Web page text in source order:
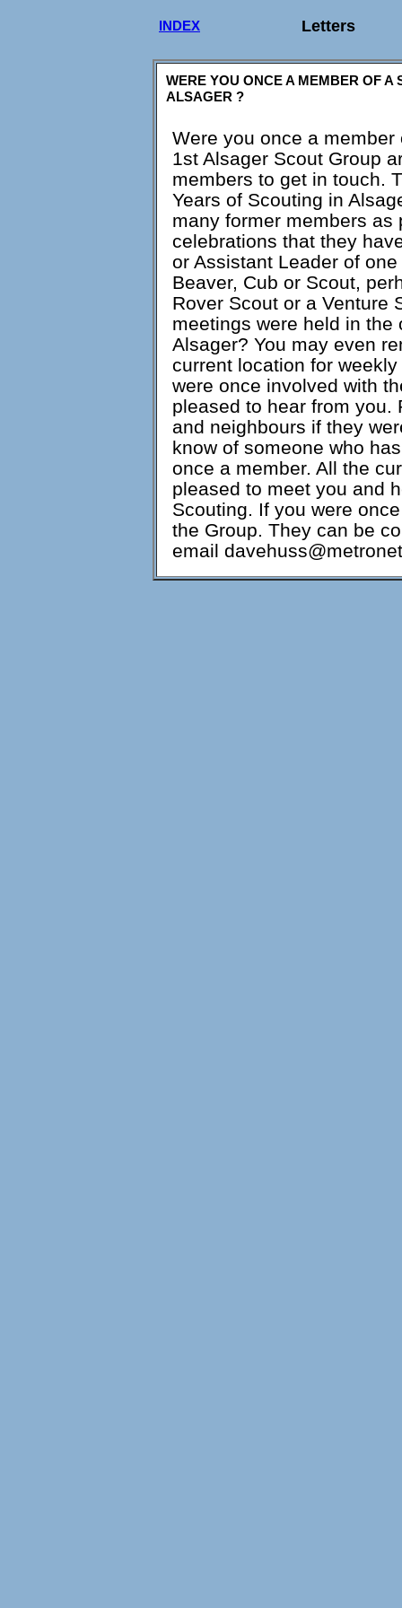
INDEX Letters
WERE YOU ONCE A MEMBER OF A
ALSAGER ?
Were you once a
1st Alsager Scout Group
members to get in touch.
Years of Scouting in
many former members
celebrations that they
or Assistant Leader of
Beaver, Cub or Scout,
Rover Scout or a Venture
meetings were held in
Alsager? You may even
current location for
were once involved with
pleased to hear from you.
and neighbours if they
know of someone who
once a member. All the
pleased to meet you and
Scouting. If you were
the Group. They can be
email